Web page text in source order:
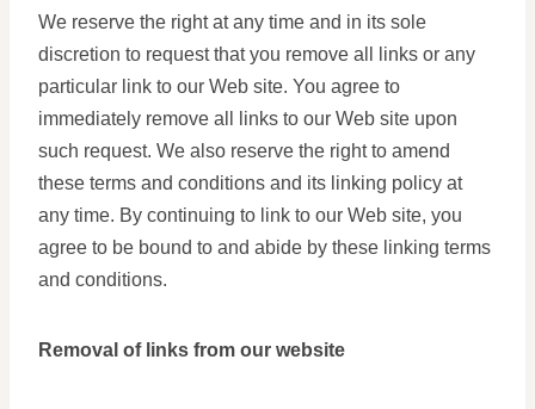
We reserve the right at any time and in its sole
discretion to request that you remove all links or any
particular link to our Web site. You agree to
immediately remove all links to our Web site upon
such request. We also reserve the right to amend
these terms and conditions and its linking policy at
any time. By continuing to link to our Web site, you
agree to be bound to and abide by these linking terms
and conditions.
Removal of links from our website